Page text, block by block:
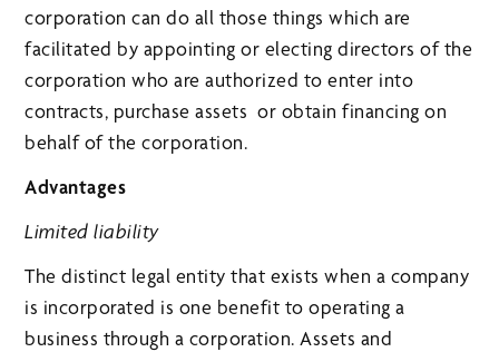
corporation can do all those things which are
facilitated by appointing or electing directors of the
corporation who are authorized to enter into
contracts, purchase assets or obtain financing on
behalf of the corporation.
Advantages
Limited liability
The distinct legal entity that exists when a company
is incorporated is one benefit to operating a
business through a corporation. Assets and